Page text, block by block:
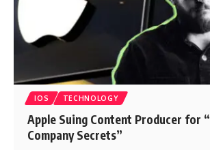
IOS TECHNOLOGY
Apple Suing Content Producer for
Company Secrets”